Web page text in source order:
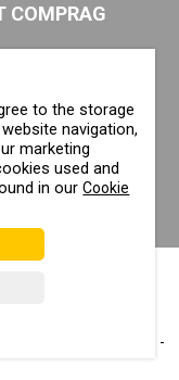
COMPRAG
TRADEMARKS
POLICY
for your business™ -
to the storage
navigation,
marketing
used and
in ourCookie